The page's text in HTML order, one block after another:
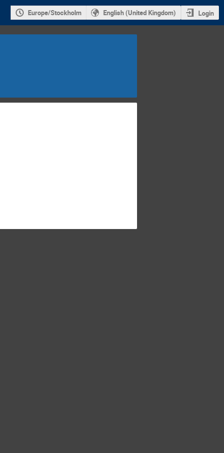
Europe/Stockholm English (United Kingdom) Login